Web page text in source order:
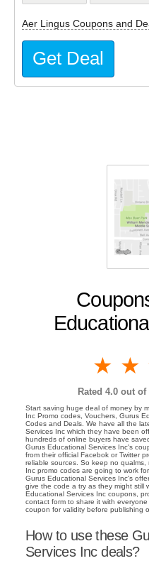
1
Rated 4.0 out of
Start saving huge deal of money by
Inc Promo codes, Vouchers, Gurus
Codes and Deals. We have all the
Services Inc which they have been
hundreds of online buyers have
Gurus Educational Services Inc's
from their official Facebok or Twitter
reliable sources. So keep no
Inc promo codes are going to work
Gurus Educational Services Inc's
give the code a try as they might still
Educational Services Inc coupons,
contact form to share it with
coupon for validity before publishing
How to use these
Services Inc deals?
Aer Lingus Coupons and
Get Deal